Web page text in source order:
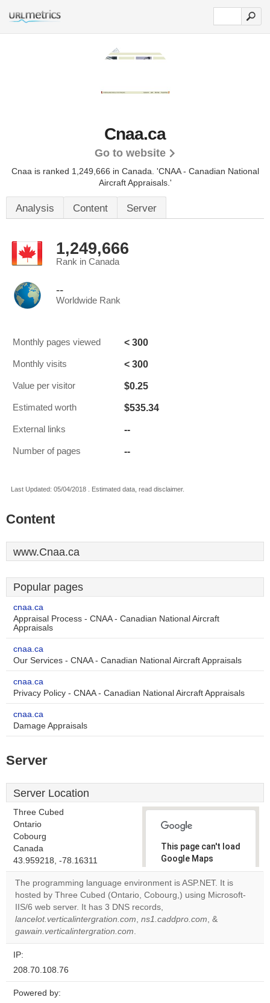
Cnaa.ca
Go to website
Cnaa is ranked 1,249,666 in Canada. 'CNAA - Canadian National
Aircraft Appraisals.'
Analysis Content Server
1,249,666
Rank in Canada
--
Worldwide Rank
Monthly pages viewed < 300
Monthly visits < 300
Value per visitor $0.25
Estimated worth $535.34
External links --
Number of pages --
Last Updated: 05/04/2018 . Estimated data, read disclaimer.
Content
www.Cnaa.ca
Popular pages
cnaa.ca
Appraisal Process - CNAA - Canadian National Aircraft
Appraisals
cnaa.ca
Our Services - CNAA - Canadian National Aircraft Appraisals
cnaa.ca
Privacy Policy - CNAA - Canadian National Aircraft Appraisals
cnaa.ca
Damage Appraisals
Server
Server Location
Three Cubed
Ontario
Cobourg
Canada
43.959218, -78.16311
This page can't load
Google Maps
correctly.
Do you
website?
The programming language environment is ASP.NET. It is
hosted by Three Cubed (Ontario, Cobourg,) using Microsoft-
IIS/6 web server. It has 3 DNS records,
lancelot.verticalintergration.com, ns1.caddpro.com, &
gawain.verticalintergration.com.
IP:
208.70.108.76
Powered by: